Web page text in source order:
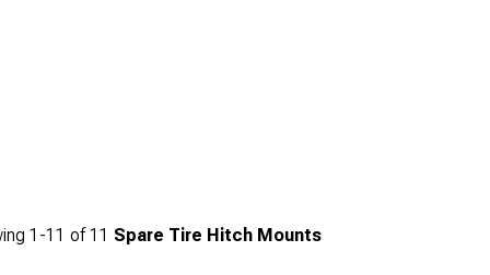
1-11 of11 Spare Tire Hitch Mounts